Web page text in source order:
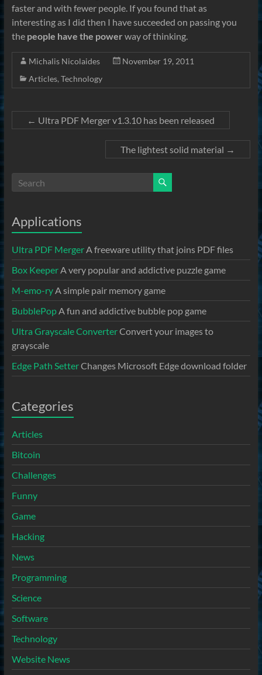
faster and with fewer people. If you found that as
interesting as I did then I have succeeded on passing you
the people have the power way of thinking.
Michalis Nicolaides
November 19, 2011
Articles, Technology
← Ultra PDF Merger v1.3.10 has been released
The lightest solid material →
Applications
Ultra PDF MergerA freeware utility that joins PDF files
Box KeeperA very popular and addictive puzzle game
M-emo-ryA simple pair memory game
BubblePopA fun and addictive bubble pop game
Ultra Grayscale ConverterConvert your images to
grayscale
Edge Path SetterChanges Microsoft Edge download folder
Categories
Articles
Bitcoin
Challenges
Funny
Game
Hacking
News
Programming
Science
Software
Technology
Website News